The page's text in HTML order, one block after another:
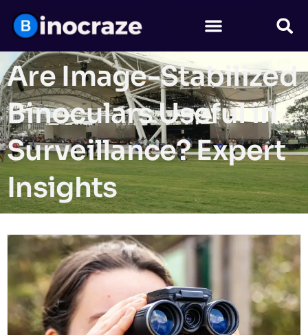
Are Image-Stabilized
Binoculars Useful in
Surveillance? Expert
Insights